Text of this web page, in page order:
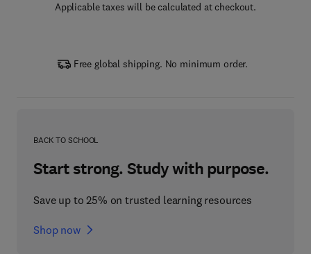
Applicable taxes will be calculated at checkout.
Free global shipping. No minimum order.
BACK TO SCHOOL
Start strong. Study with purpose.
Save up to 25% on trusted learning resources
Shop now